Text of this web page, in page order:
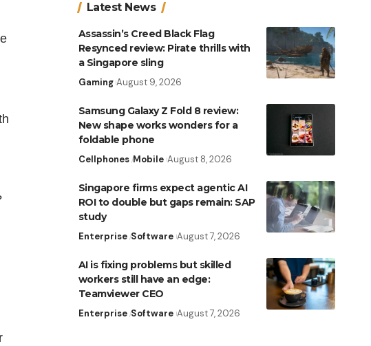
Latest News
Assassin’s Creed Black Flag
Resynced review: Pirate thrills with
a Singapore sling
Gaming August 9, 2026
Samsung Galaxy Z Fold 8 review:
New shape works wonders for a
foldable phone
Cellphones Mobile August 8, 2026
Singapore firms expect agentic AI
ROI to double but gaps remain: SAP
study
Enterprise Software August 7, 2026
AI is fixing problems but skilled
workers still have an edge:
Teamviewer CEO
Enterprise Software August 7, 2026